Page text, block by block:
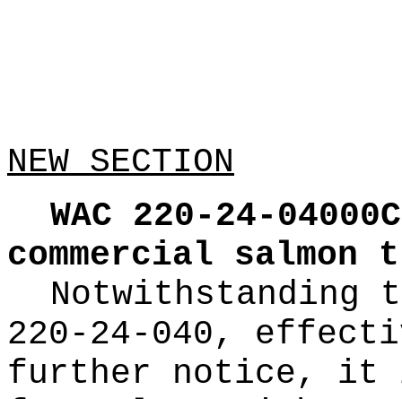
NEW SECTION
WAC 220-24-04000C
commercial
Notwithstanding
220-24-040,
further notice, it